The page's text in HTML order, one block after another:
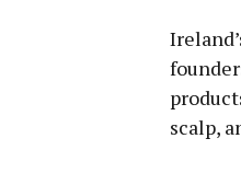
scalp,